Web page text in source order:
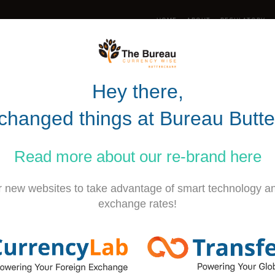
HOME ABOUT REGULATORY
UK (0)28
RATES RATE WATCH
for your buck? Look
and picturesque scenery..
Hey there,
things at Bureau
Read more about our re-brand here
new websites to take advantage of smart technology
exchange rates!